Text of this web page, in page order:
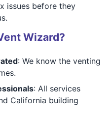
issues before they
Wizard?
: We know the venting
: All services
California building